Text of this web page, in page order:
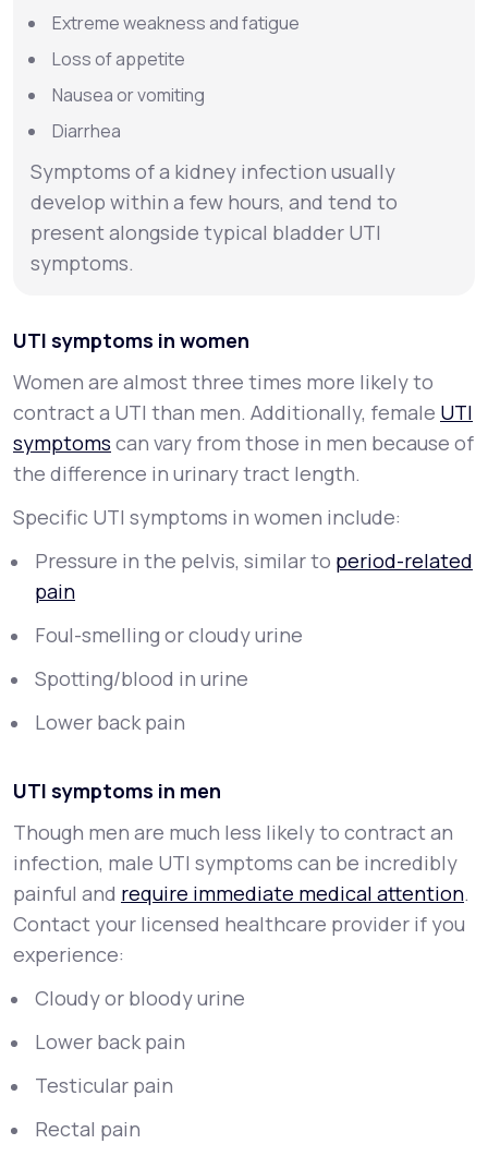
Extreme weakness and fatigue
Loss of appetite
Nausea or vomiting
Diarrhea
Symptoms of a kidney infection usually
develop within a few hours, and tend to
present alongside typical bladder UTI
symptoms.
UTI symptoms in women
Women are almost three times more likely to
contract a UTI than men. Additionally, female UTI
symptoms can vary from those in men because of
the difference in urinary tract length.
Specific UTI symptoms in women include:
Pressure in the pelvis, similar to period-related
pain
Foul-smelling or cloudy urine
Spotting/blood in urine
Lower back pain
UTI symptoms in men
Though men are much less likely to contract an
infection, male UTI symptoms can be incredibly
painful and require immediate medical attention.
Contact your licensed healthcare provider if you
experience:
Cloudy or bloody urine
Lower back pain
Testicular pain
Rectal pain